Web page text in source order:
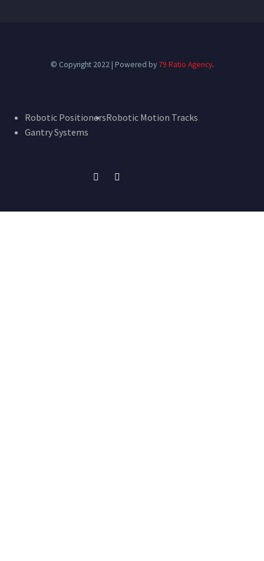
© Copyright 2022 | Powered by 79 Ratio Agency.
Robotic PositionersRobotic Motion Tracks
Gantry Systems